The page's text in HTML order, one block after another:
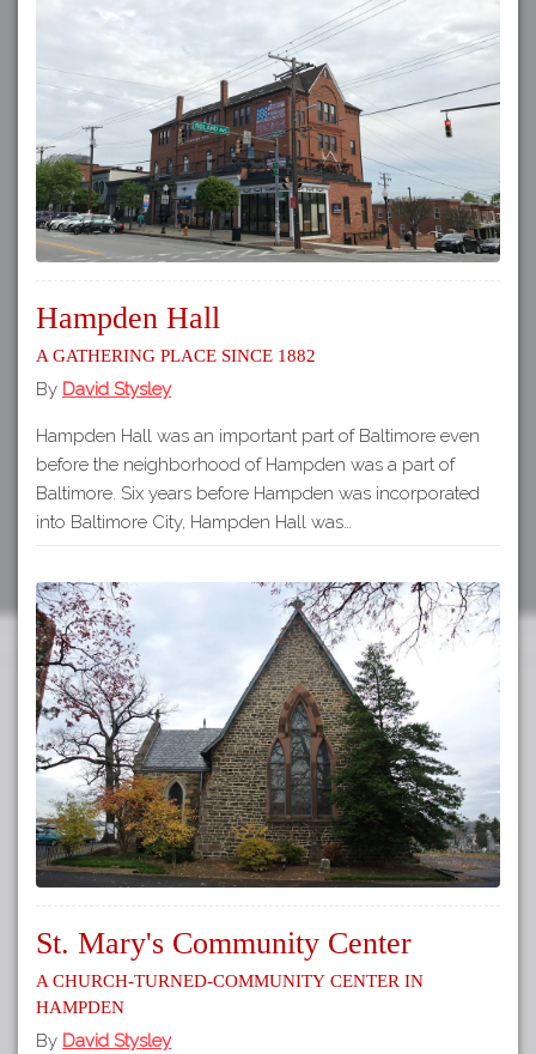
Hampden Hall
A Gathering Place Since 1882
By David Stysley
Hampden Hall was an important part of Baltimore even
before the neighborhood of Hampden was a part of
Baltimore. Six years before Hampden was incorporated
into Baltimore City, Hampden Hall was…
St. Mary's Community Center
A Church-Turned-Community Center in
Hampden
By David Stysley